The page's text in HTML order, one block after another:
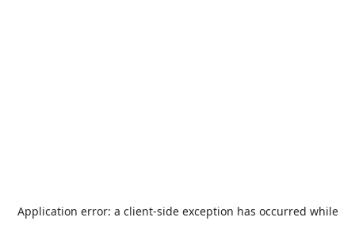
Application error: a client-side exception has occurred while